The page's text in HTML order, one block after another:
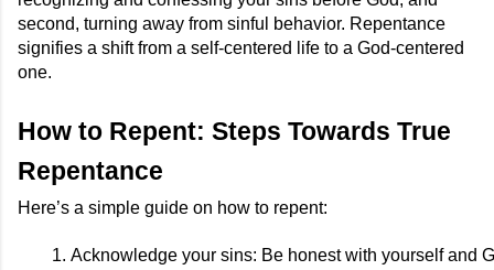
second, turning away from sinful behavior. Repentance
signifies a shift from a self-centered life to a God-centered
one.
How to Repent: Steps Towards True
Repentance
Here’s a simple guide on how to repent:
Acknowledge your sins: Be honest with yourself and